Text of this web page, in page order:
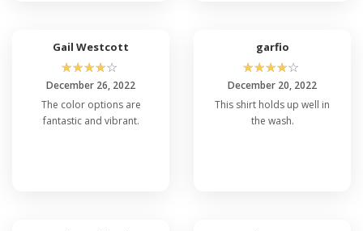
Gail Westcott
☆☆☆☆☆
December 26, 2022
The color options are
fantastic and vibrant.
garfio
☆☆☆☆☆
December 20, 2022
This shirt holds up well in
the wash.